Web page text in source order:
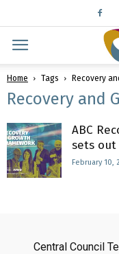
Home Tags Recovery
Recovery and
ABC
sets out
February 10,
Central Council